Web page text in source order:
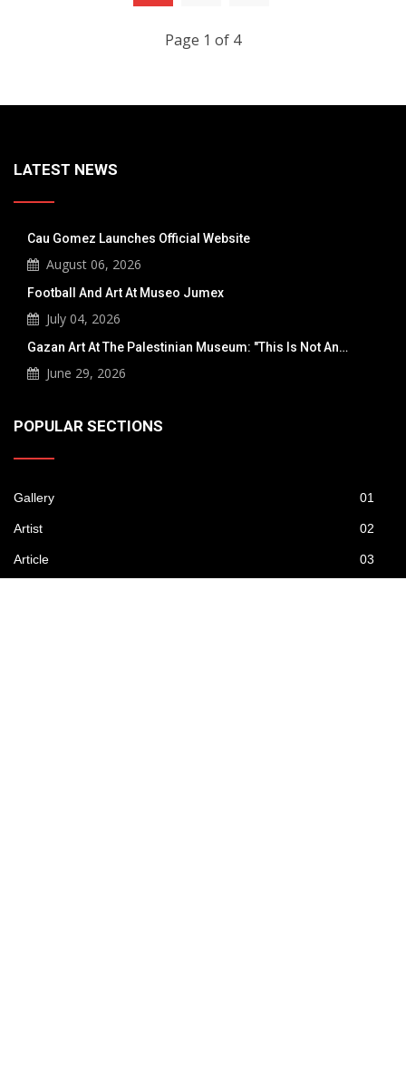
Page 1 of 4
LATEST NEWS
Cau Gomez Launches Official Website
August 06, 2026
Football And Art At Museo Jumex
July 04, 2026
Gazan Art At The Palestinian Museum: "This Is Not An…
June 29, 2026
POPULAR SECTIONS
Gallery 01
Artist 02
Article 03